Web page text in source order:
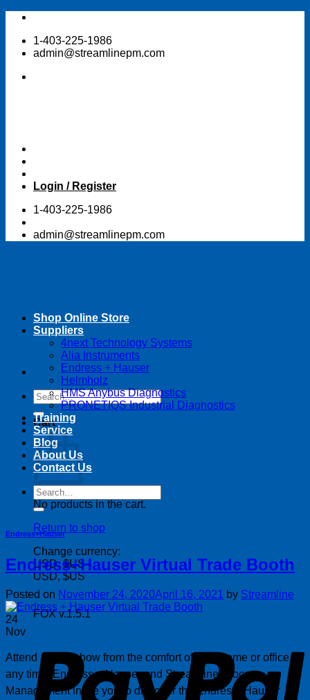
Skip
content1-403-225-1986
admin@streamlinepm.com
Login / Register
1-403-225-1986
admin@streamlinepm.com
Search
for:
Cart
No products in the cart.
Return to shop
Change currency:
USD, $US
USD, $US
FOX v.1.5.1
Shop Online Store
Suppliers
4next Technology Systems
Alia Instruments
Endress + Hauser
Helmholz
HMS Anybus Diagnostics
PRONETIQS Industrial Diagnostics
Training
Service
Blog
About Us
Contact Us
Search
for:
Endress+Hauser
Endress+Hauser Virtual Trade Booth
Posted on November 24, 2020April 16, 2021 by Streamline
24
Nov
Attend a tradeshow from the comfort of your home or office at
any time. Endress + Hauser and Streamline Process
Management invite you to discover the Endress+Hauser